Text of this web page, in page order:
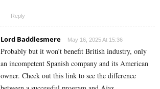
Reply
Lord Baddlesmere May 16, 2025 At 15:36
Probably but it won’t benefit British industry, only
an incompetent Spanish company and its American
owner. Check out this link to see the difference